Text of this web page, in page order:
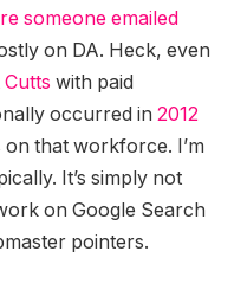
someone emailed
on DA. Heck, even
with paid
occurred in 2012
that workforce. I’m
It’s simply not
on Google Search
pointers.